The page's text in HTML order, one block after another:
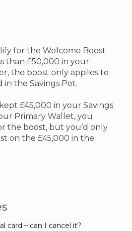
for the Welcome Boost
than £50,000 in your
the boost only applies to
the Savings Pot.
£45,000 in your Savings
Primary Wallet, you
the boost, but you’d only
on the £45,000 in the
card – can I cancel it?